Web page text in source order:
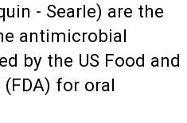
- Searle) are the
antimicrobial
by the US Food and
for oral